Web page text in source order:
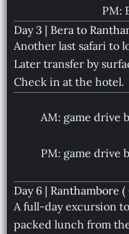
PM:
Day 3 | Bera to
Another last safari to
Later transfer by
Check in at the hotel.
AM: game drive
PM: game drive
Day 6 | Ranthambore
A full-day excursion
packed lunch from